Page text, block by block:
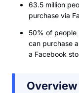
63.5 million
purchase via
50% of people
can purchase
a Facebook
Overview